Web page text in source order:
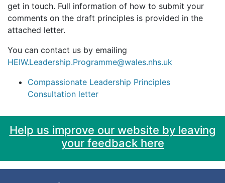
get in touch. Full information of how to submit your
comments on the draft principles is provided in the
attached letter.
You can contact us by emailing
HEIW.Leadership.Programme@wales.nhs.uk
Compassionate Leadership Principles
Consultation letter
Help us improve our website by leaving
your feedback here